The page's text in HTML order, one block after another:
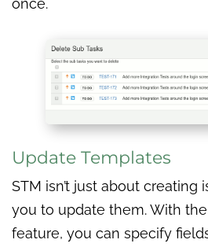
once.
Update Templates
STM isn’t just about creating
you to update them. With
feature, you can specify